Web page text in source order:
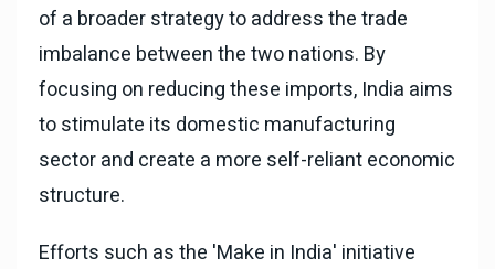
of a broader strategy to address the trade
imbalance between the two nations. By
focusing on reducing these imports, India aims
to stimulate its domestic manufacturing
sector and create a more self-reliant economic
structure.
Efforts such as the 'Make in India' initiative